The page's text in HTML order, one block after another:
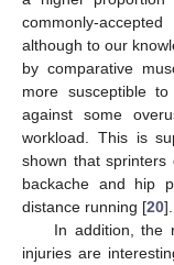
commonly-
although to our
by comparative
more susceptible
against some
workload. This is
shown that
backache and hip
distance running [20].
In addition, the
injuries are